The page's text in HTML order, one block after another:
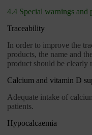
4.4 Special warnings and
Traceability
In order to improve the
products, the name and
product should be clearly
Calcium and vitamin D
Adequate intake of
patients.
Hypocalcaemia